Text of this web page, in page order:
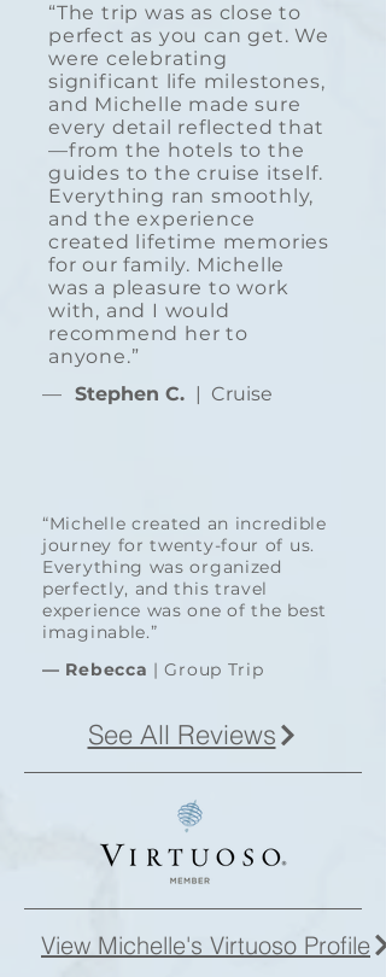
“The trip was as close to
perfect as you can get. We
were celebrating
significant life milestones,
and Michelle made sure
every detail reflected that
—from the hotels to the
guides to the cruise itself.
Everything ran smoothly,
and the experience
created lifetime memories
for our family. Michelle
was a pleasure to work
with, and I would
recommend her to
anyone.”
— Stephen C. | Cruise
“Michelle created an incredible
journey for twenty-four of us.
Everything was organized
perfectly, and this travel
experience was one of the best
imaginable.”
— Rebecca | Group Trip
See All Reviews
View Michelle's Virtuoso Profile